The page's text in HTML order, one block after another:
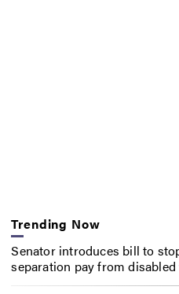
Trending Now
Senator introduces bill to
separation pay from disabled